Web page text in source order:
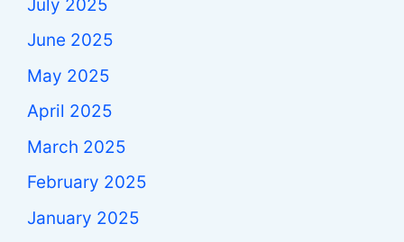
July 2025
June 2025
May 2025
April 2025
March 2025
February 2025
January 2025